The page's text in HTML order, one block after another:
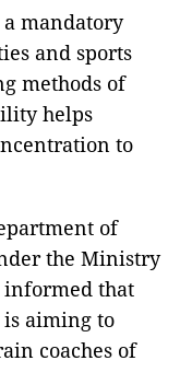
a mandatory
and sports
methods of
helps
to
of
the Ministry
informed that
is aiming to
coaches of